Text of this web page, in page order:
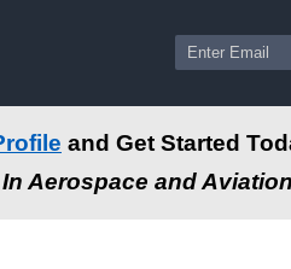
and Get Started
Aerospace and